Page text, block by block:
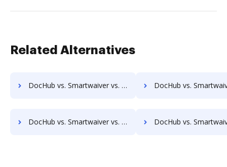
Related Alternatives
DocHub vs. Smartwaiver vs. Conga Composer; how DocHub benefits your business? DocHub vs. Smartwaiver vs. DocoMotion; how DocHub
DocHub vs. Smartwaiver vs. Nintex Drawloop; how DocHub benefits your business? DocHub vs. Smartwaiver vs. Octiv; how DocHub